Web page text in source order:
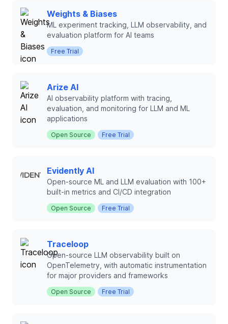
Weights & Biases
ML experiment tracking, LLM observability, and
evaluation platform for AI teams
Free Trial
Arize AI
AI observability platform with tracing,
evaluation, and monitoring for LLM and ML
applications
Open Source Free Trial
Evidently AI
Open-source ML and LLM evaluation with 100+
built-in metrics and CI/CD integration
Open Source Free Trial
Traceloop
Open-source LLM observability built on
OpenTelemetry, with automatic instrumentation
for major providers and frameworks
Open Source Free Trial